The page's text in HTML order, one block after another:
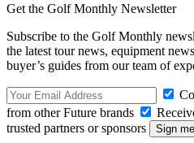
Get the Golf Monthly Newsletter
Subscribe to the Golf Monthly
the latest tour news, equipment
buyer’s guides from our team of
from other Future brands
trusted partners or sponsors